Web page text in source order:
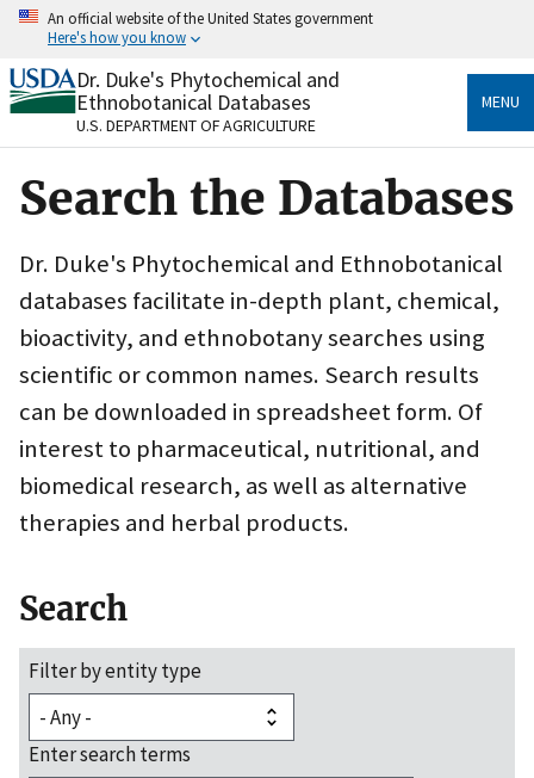
Skip
content
An official website of the United States government
Here's how you know
Official websites use .gov
A.govwebsite belongs to an official government
organization in the United States.
Secure .gov websites use HTTPS
to the .gov website. Share sensitive information only
on official, secure websites.
Dr. Duke's Phytochemical and
Ethnobotanical Databases
U.S. DEPARTMENT OF AGRICULTURE
MENU
Search the Databases
Dr. Duke's Phytochemical and Ethnobotanical
databases facilitate in-depth plant, chemical,
bioactivity, and ethnobotany searches using
scientific or common names. Search results
can be downloaded in spreadsheet form. Of
interest to pharmaceutical, nutritional, and
biomedical research, as well as alternative
therapies and herbal products.
Search
Filter by entity type
Enter search terms